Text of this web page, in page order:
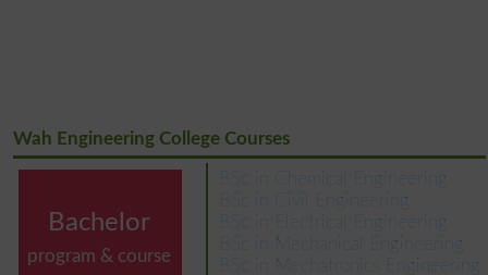
Wah Engineering College Courses
Bachelor
program & course
BSc in Chemical Engineering
BSc in Civil Engineering
BSc in Electrical Engineering
BSc in Mechanical Engineering
BSc in Mechatronics Engineering